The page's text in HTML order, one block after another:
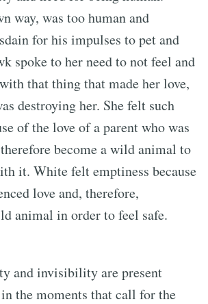
way, was too human and
for his impulses to pet and
spoke to her need to not feel and
that thing that made her love,
destroying her. She felt such
of the love of a parent who was
become a wild animal to
it. White felt emptiness because
love and, therefore,
animal in order to feel safe.
and invisibility are present
the moments that call for the